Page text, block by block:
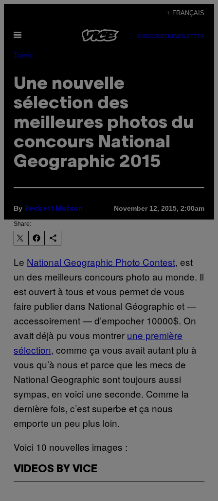
content
+ FRANÇAIS
Open
SUBSCRIBENEWSLETTER
Travel
Une nouvelle
sélection des
meilleures photos du
concours National
Geographic 2015
By Beckett Mufson November 12, 2015, 2:00am
Share:
Le National Geographic Photo Contest, est
un des meilleurs concours photo au monde. Il
est ouvert à tous et vous permet de vous
faire publier dans National Géographic et —
accessoirement — d’empocher 10000$. On
avait déjà pu vous montrer une première
sélection, comme ça vous avait autant plu à
vous qu’à nous et parce que les mecs de
National Geographic sont toujours aussi
sympas, en voici une seconde. Comme la
dernière fois, c’est superbe et ça nous
emporte un peu plus loin.
Voici 10 nouvelles images :
VIDEOS BY VICE